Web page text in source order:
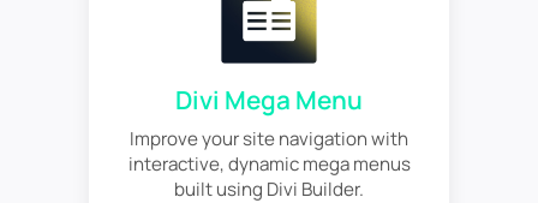
Divi Mega Menu
Improve your site navigation with
interactive, dynamic mega menus
built using Divi Builder.